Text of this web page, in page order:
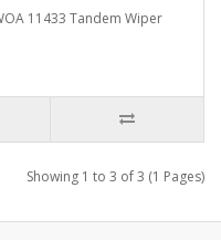
11433 Tandem Wiper
Showing 1 to 3 of 3 (1 Pages)